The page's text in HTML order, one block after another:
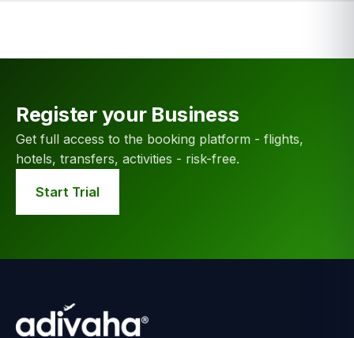
Register your Business
Get full access to the booking platform - flights,
hotels, transfers, activities - risk-free.
Start Trial